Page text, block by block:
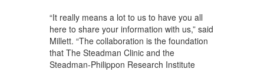
“It really means a lot to us to have you all
here to share your information with us,” said
Millett. “The collaboration is the foundation
that The Steadman Clinic and the
Steadman-Philippon Research Institute